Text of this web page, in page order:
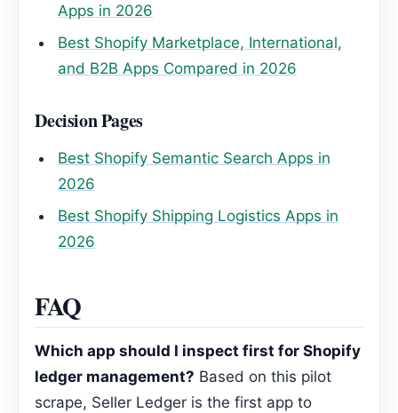
Apps in 2026
Best Shopify Marketplace, International,
and B2B Apps Compared in 2026
Decision Pages
Best Shopify Semantic Search Apps in
2026
Best Shopify Shipping Logistics Apps in
2026
FAQ
Which app should I inspect first for Shopify
ledger management? Based on this pilot
scrape, Seller Ledger is the first app to